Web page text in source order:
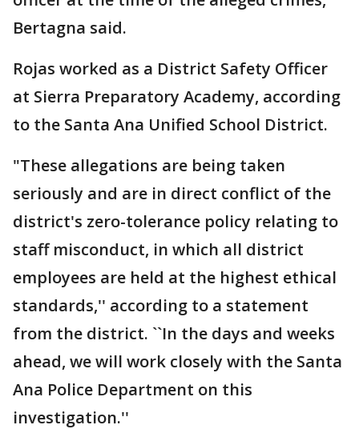
Bertagna said.
Rojas worked as a District Safety Officer
at Sierra Preparatory Academy, according
to the Santa Ana Unified School District.
"These allegations are being taken
seriously and are in direct conflict of the
district's zero-tolerance policy relating to
staff misconduct, in which all district
employees are held at the highest ethical
standards,'' according to a statement
from the district. ``In the days and weeks
ahead, we will work closely with the Santa
Ana Police Department on this
investigation.''